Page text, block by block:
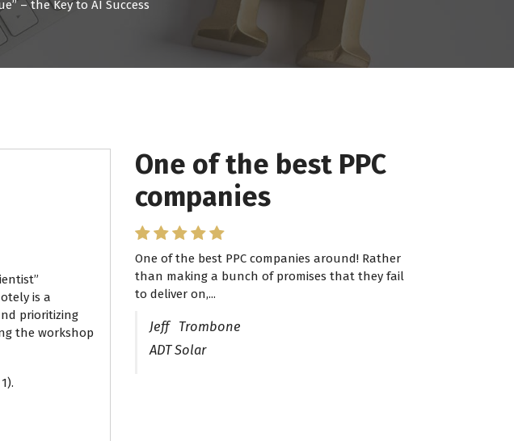
– the Key to AI Success
is a
prioritizing
the workshop
One of the best PPC
companies
One of the best PPC companies around! Rather
than making a bunch of promises that they fail
to deliver on,...
Jeff Trombone
ADT Solar
I have worked with
Pro Lead Brokers USA
I have worked with Pro Lead Brokers USA for
several years now and they are fantastic! They
have helped me...